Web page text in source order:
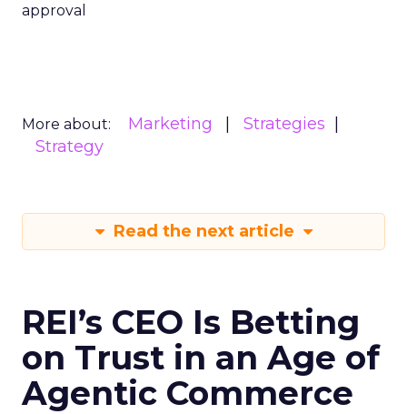
approval
More about: Marketing
Strategies
Strategy
Read the next article
REI’s CEO Is Betting
on Trust in an Age of
Agentic Commerce